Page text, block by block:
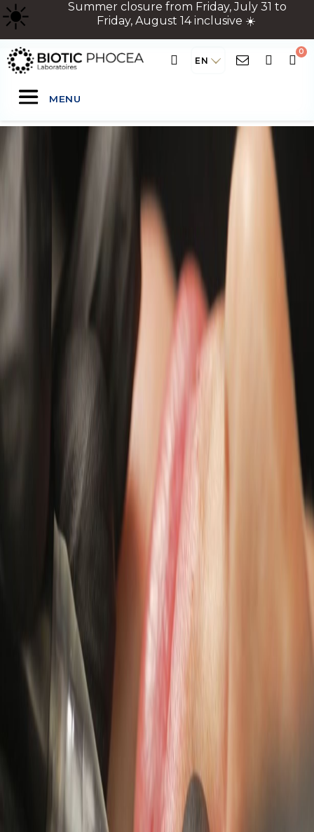
☀
️ Summer closure from Friday, July 31 to
Friday, August 14 inclusive ☀️
EN
MENU